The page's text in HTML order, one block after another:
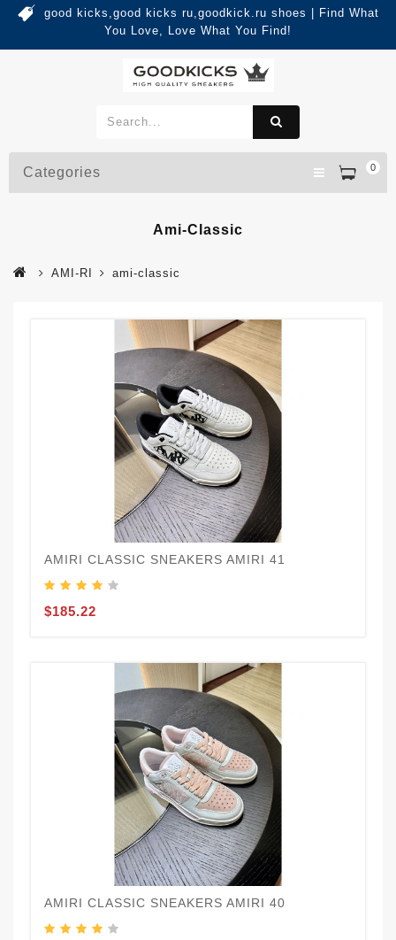
good kicks,good kicks ru,goodkick.ru shoes | Find What
You Love, Love What You Find!
0
Categories
Ami-Classic
AMI-RI ami-classic
AMIRI CLASSIC SNEAKERS AMIRI 41
$185.22
AMIRI CLASSIC SNEAKERS AMIRI 40